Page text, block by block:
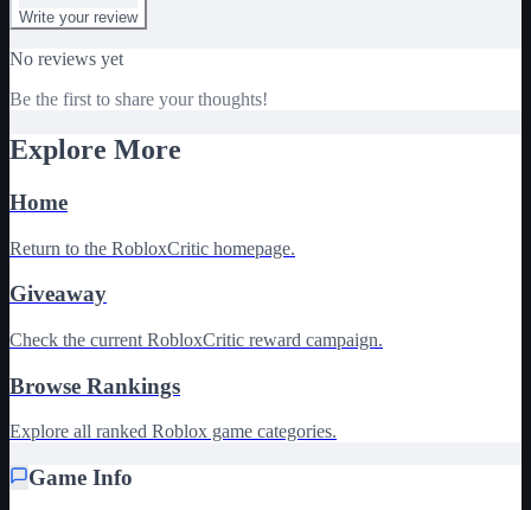
Write your review
No reviews yet
Be the first to share your thoughts!
Explore More
Home
Return to the RobloxCritic homepage.
Giveaway
Check the current RobloxCritic reward campaign.
Browse Rankings
Explore all ranked Roblox game categories.
Game Info